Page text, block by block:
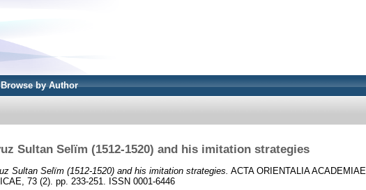
Browse by Author
Sultan Selïm (1512-1520) and his imitation strategies
Sultan Selïm (1512-1520) and his imitation strategies. ACTA ORIENTALIA ACADEMIAE
73 (2). pp. 233-251. ISSN 0001-6446